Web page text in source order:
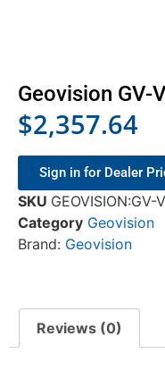
Geovision GV-
$2,357.64
Sign in for Dealer
SKU GEOVISION:GV-
Category Geovision
Brand: Geovision
Reviews (0)